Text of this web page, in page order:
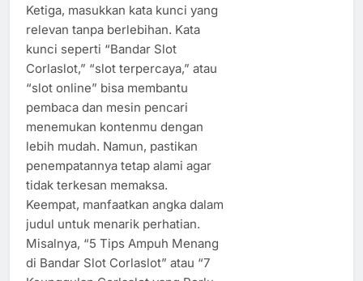
Ketiga, masukkan kata kunci yang
relevan tanpa berlebihan. Kata
kunci seperti “Bandar Slot
Corlaslot,” “slot terpercaya,” atau
“slot online” bisa membantu
pembaca dan mesin pencari
menemukan kontenmu dengan
lebih mudah. Namun, pastikan
penempatannya tetap alami agar
tidak terkesan memaksa.
Keempat, manfaatkan angka dalam
judul untuk menarik perhatian.
Misalnya, “5 Tips Ampuh Menang
di Bandar Slot Corlaslot” atau “7